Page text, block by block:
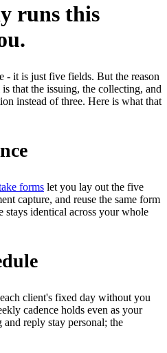
runs this
- it is just five fields. But the reason
that the issuing, the collecting, and
instead of three. Here is what that
forms let you lay out the five
capture, and reuse the same form
stays identical across your whole
client's fixed day without you
cadence holds even as your
reply stay personal; the